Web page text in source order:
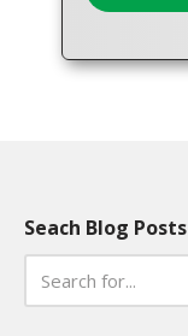
Seach Blog Posts